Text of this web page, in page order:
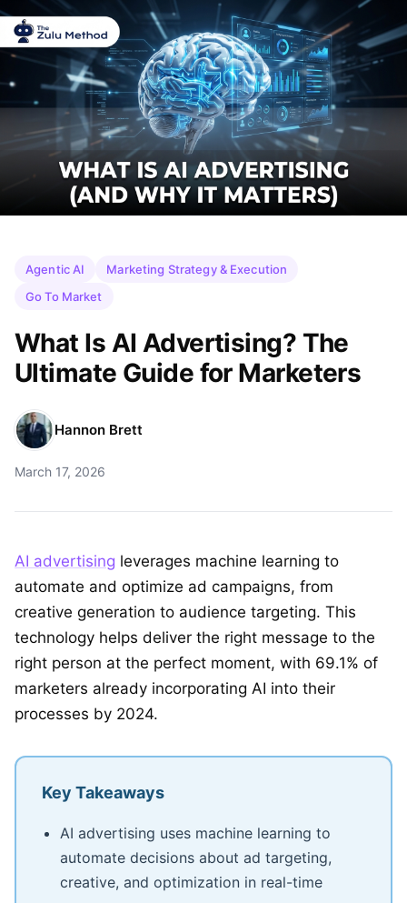
Agentic AI
Marketing Strategy & Execution
Go To Market
What Is AI Advertising? The
Ultimate Guide for Marketers
Hannon Brett
March 17, 2026
AI advertising leverages machine learning to
automate and optimize ad campaigns, from
creative generation to audience targeting. This
technology helps deliver the right message to the
right person at the perfect moment, with 69.1% of
marketers already incorporating AI into their
processes by 2024.
Key Takeaways
AI advertising uses machine learning to
automate decisions about ad targeting,
creative, and optimization in real-time